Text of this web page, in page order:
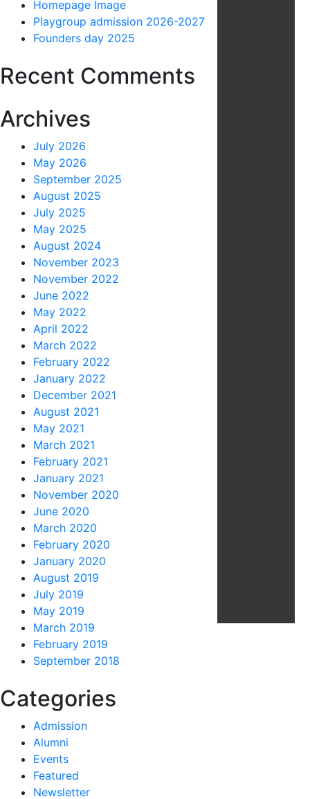
Homepage Image
Playgroup admission 2026-2027
Founders day 2025
Recent Comments
Archives
July 2026
May 2026
September 2025
August 2025
July 2025
May 2025
August 2024
November 2023
November 2022
June 2022
May 2022
April 2022
March 2022
February 2022
January 2022
December 2021
August 2021
May 2021
March 2021
February 2021
January 2021
November 2020
June 2020
March 2020
February 2020
January 2020
August 2019
July 2019
May 2019
March 2019
February 2019
September 2018
Categories
Admission
Alumni
Events
Featured
Newsletter